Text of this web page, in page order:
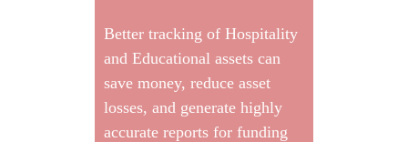
Better tracking of Hospitality
and Educational assets can
save money, reduce asset
losses, and generate highly
accurate reports for funding